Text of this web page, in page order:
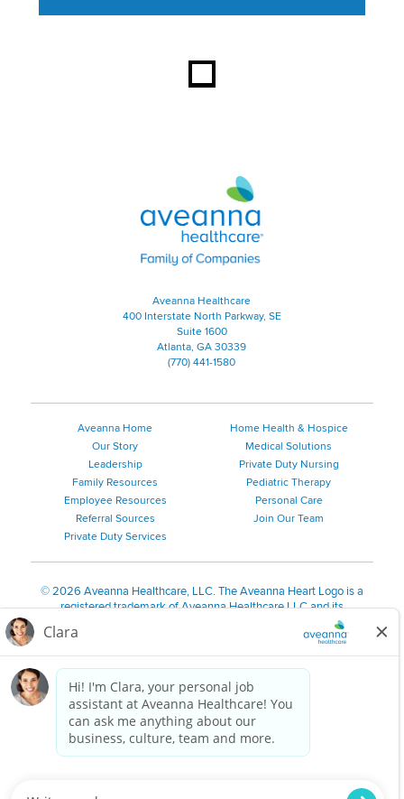
Aveanna Healthcare | Family of
Aveanna Healthcare
400 Interstate North Parkway, SE
Suite 1600
Atlanta, GA 30339
(770) 441-1580
Aveanna Home
Our Story
Leadership
Family Resources
Employee Resources
Referral Sources
Private Duty Services
Home Health & Hospice
Medical Solutions
Private Duty Nursing
Pediatric Therapy
Personal Care
Join Our Team
©2026 Aveanna Healthcare, LLC. The Aveanna Heart Logo is a
registered trademark of Aveanna Healthcare LLC and its
We value accessibility and are making efforts to be ADA compliant.
Notice for Job Applicants Residing in California
Notice of Nondiscrimination| Español |繁體中文
Kreyòl Ayisyen
한국어| Русский Polski
Français|Tagalog|Italiano| ગુજરાતી